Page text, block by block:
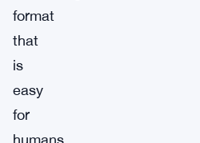
format
that
is
easy
for
humans